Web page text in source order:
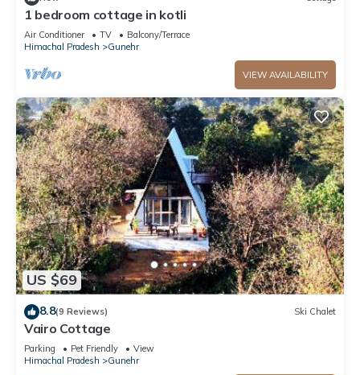
about the information or accuracy describing this Hostel,
please let us know.
1 bedroom cottage in kotli
Air Conditioner TV
Balcony/Terrace
Himachal Pradesh
Gunehr
VIEW AVAILABILITY
US $69
8.8(9 Reviews) Ski Chalet
Vairo Cottage
Parking Pet Friendly
View
Himachal Pradesh
Gunehr